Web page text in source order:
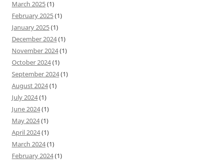
March 2025(1)
February 2025(1)
January 2025(1)
December 2024(1)
November 2024(1)
October 2024(1)
September 2024(1)
August 2024(1)
July 2024(1)
June 2024(1)
May 2024(1)
April 2024(1)
March 2024(1)
February 2024(1)